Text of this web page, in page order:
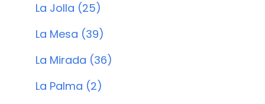
La Jolla (25)
La Mesa (39)
La Mirada (36)
La Palma (2)